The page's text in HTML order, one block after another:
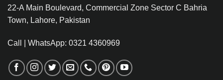
22-A Main Boulevard, Commercial Zone Sector C Bahria
Town, Lahore, Pakistan
Call | WhatsApp: 0321 4360969